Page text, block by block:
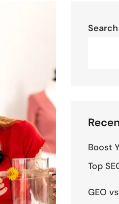
Search
Boost
Top
GEO